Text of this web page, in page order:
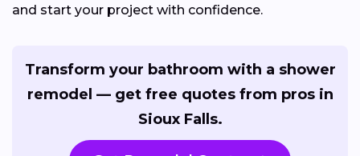
and start your project with confidence.
Transform your bathroom with a shower
remodel — get free quotes from pros in
Sioux Falls.